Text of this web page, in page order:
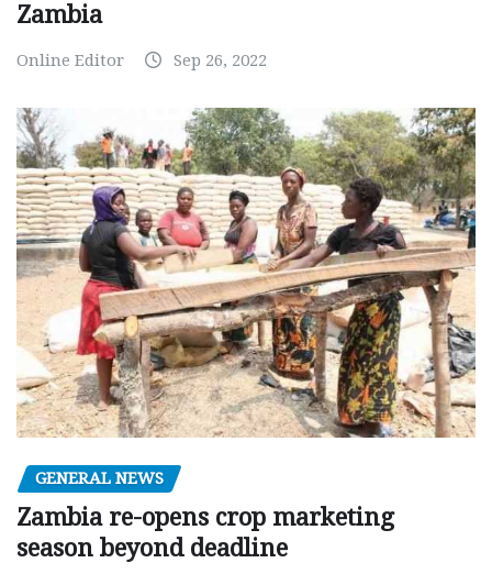
Zambia
Online Editor Sep 26, 2022
GENERAL NEWS
Zambia re-opens crop marketing
season beyond deadline